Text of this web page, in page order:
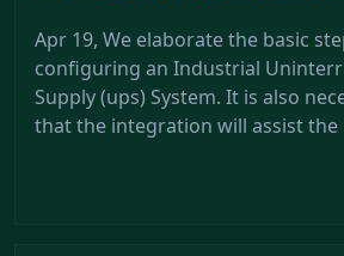
Apr 19, We elaborate the basic
configuring an Industrial
Supply (ups) System. It is also
that the integration will assist the